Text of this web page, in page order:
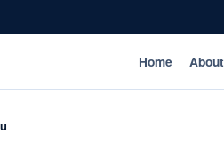
Home About